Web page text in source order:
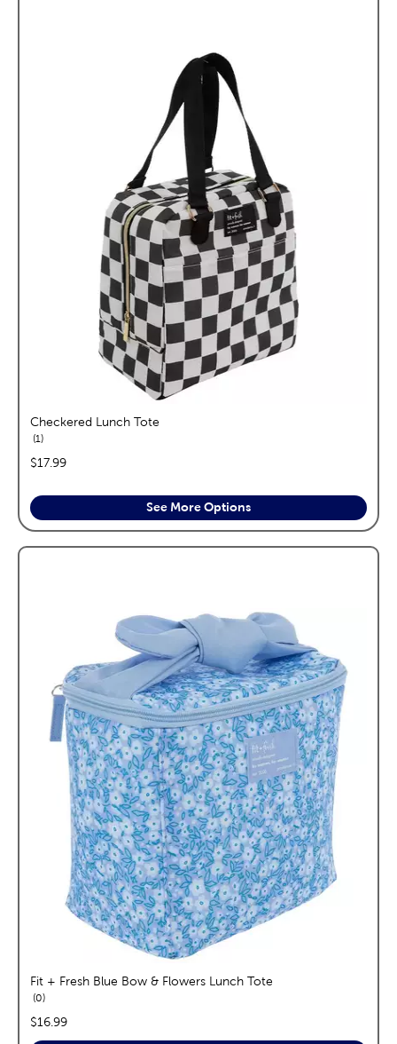
Checkered Lunch Tote
1reviews
price:
$17.99
See More Options
Fit + Fresh Blue Bow & Flowers Lunch Tote
0reviews
price:
$16.99